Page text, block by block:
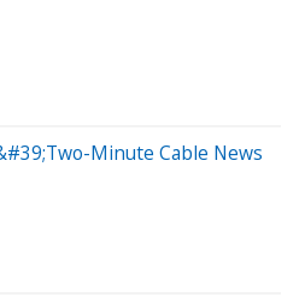
Minute Cable News